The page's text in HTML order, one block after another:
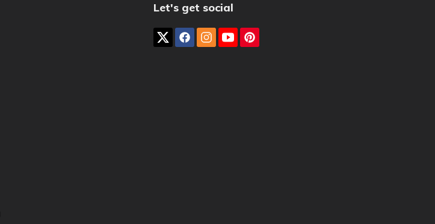
Let's get social